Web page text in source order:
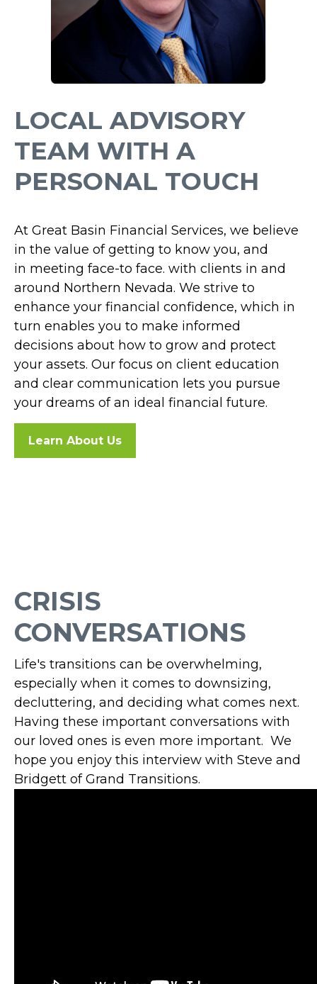
LOCAL ADVISORY
TEAM WITH A
PERSONAL TOUCH
At Great Basin Financial Services, we believe
in the value of getting to know you, and
in meeting face-to face. with clients in and
around Northern Nevada. We strive to
enhance your financial confidence, which in
turn enables you to make informed
decisions about how to grow and protect
your assets. Our focus on client education
and clear communication lets you pursue
your dreams of an ideal financial future.
Learn About Us
CRISIS
CONVERSATIONS
Life's transitions can be overwhelming,
especially when it comes to downsizing,
decluttering, and deciding what comes next.
Having these important conversations with
our loved ones is even more important. We
hope you enjoy this interview with Steve and
Bridgett of Grand Transitions.